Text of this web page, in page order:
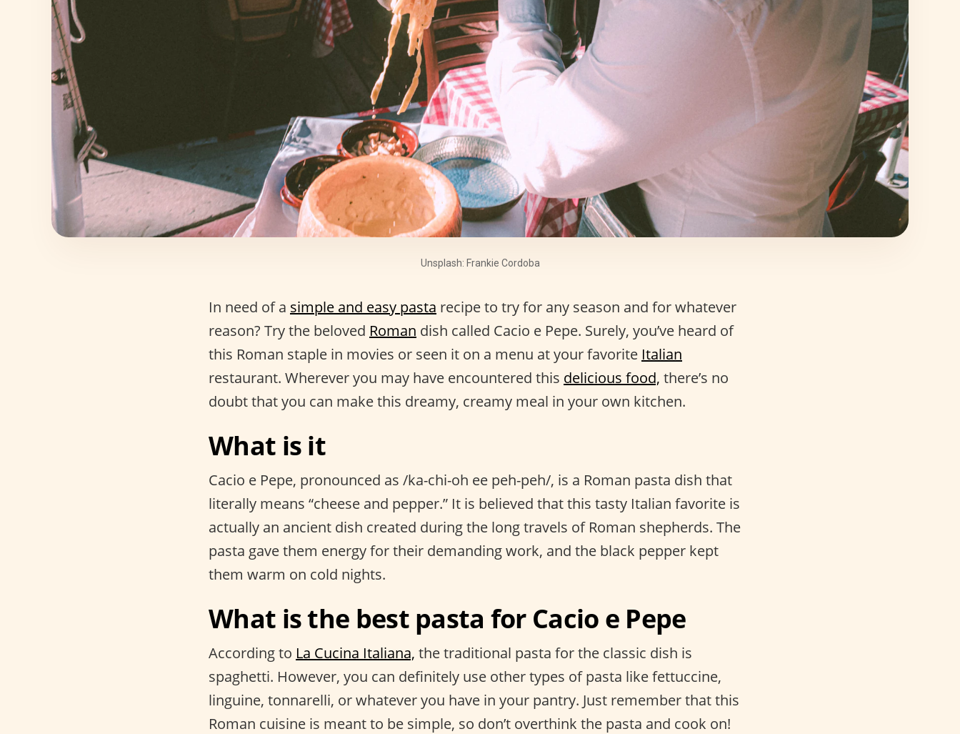
Unsplash: Frankie Cordoba
In need of a simple and easy pasta recipe to try for any season and for whatever
reason? Try the beloved Roman dish called Cacio e Pepe. Surely, you’ve heard of
this Roman staple in movies or seen it on a menu at your favorite Italian
restaurant. Wherever you may have encountered this delicious food, there’s no
doubt that you can make this dreamy, creamy meal in your own kitchen.
What is it
Cacio e Pepe, pronounced as /ka-chi-oh ee peh-peh/, is a Roman pasta dish that
literally means “cheese and pepper.” It is believed that this tasty Italian favorite is
actually an ancient dish created during the long travels of Roman shepherds. The
pasta gave them energy for their demanding work, and the black pepper kept
them warm on cold nights.
What is the best pasta for Cacio e Pepe
According to La Cucina Italiana, the traditional pasta for the classic dish is
spaghetti. However, you can definitely use other types of pasta like fettuccine,
linguine, tonnarelli, or whatever you have in your pantry. Just remember that this
Roman cuisine is meant to be simple, so don’t overthink the pasta and cook on!